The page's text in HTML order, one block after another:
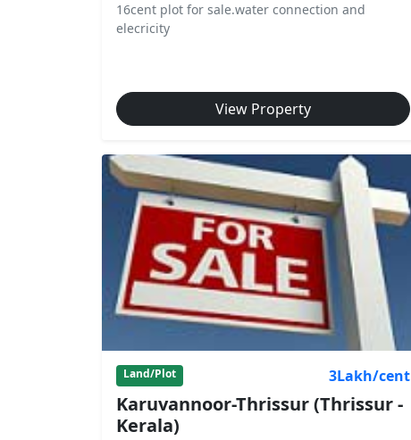
16cent plot for sale.water connection and
elecricity
View Property
Land/Plot 3Lakh/cent
Karuvannoor-Thrissur (Thrissur -
Kerala)